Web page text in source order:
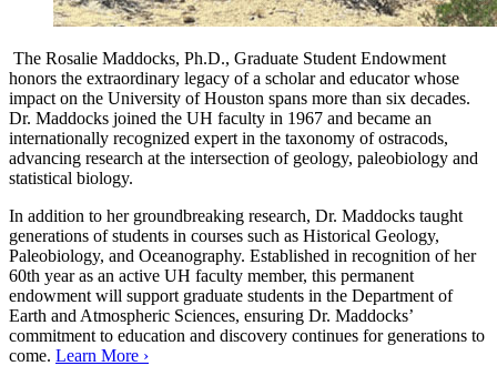
The Rosalie Maddocks, Ph.D., Graduate Student Endowment
honors the extraordinary legacy of a scholar and educator whose
impact on the University of Houston spans more than six decades.
Dr. Maddocks joined the UH faculty in 1967 and became an
internationally recognized expert in the taxonomy of ostracods,
advancing research at the intersection of geology, paleobiology and
statistical biology.
In addition to her groundbreaking research, Dr. Maddocks taught
generations of students in courses such as Historical Geology,
Paleobiology, and Oceanography. Established in recognition of her
60th year as an active UH faculty member, this permanent
endowment will support graduate students in the Department of
Earth and Atmospheric Sciences, ensuring Dr. Maddocks’
commitment to education and discovery continues for generations to
come. Learn More ›